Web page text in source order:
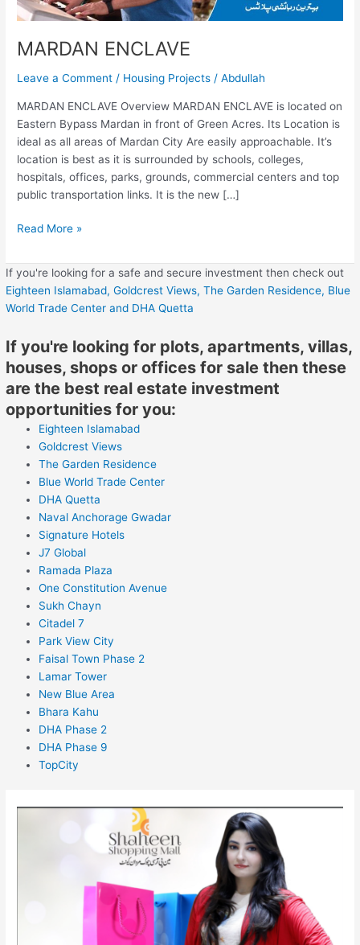
MARDAN ENCLAVE
Leave a Comment / Housing Projects /Abdullah
MARDAN ENCLAVE Overview MARDAN ENCLAVE is located on
Eastern Bypass Mardan in front of Green Acres. Its Location is
ideal as all areas of Mardan City Are easily approachable. It’s
location is best as it is surrounded by schools, colleges,
hospitals, offices, parks, grounds, commercial centers and top
public transportation links. It is the new […]
Read More »
If you're looking for a safe and secure investment then check out
Eighteen Islamabad,Goldcrest Views,The Garden Residence, Blue
World Trade Center and DHA Quetta
If you're looking for plots, apartments, villas,
houses, shops or offices for sale then these
are the best real estate investment
opportunities for you:
Eighteen Islamabad
Goldcrest Views
The Garden Residence
Blue World Trade Center
DHA Quetta
Naval Anchorage Gwadar
Signature Hotels
J7 Global
Ramada Plaza
One Constitution Avenue
Sukh Chayn
Citadel 7
Park View City
Faisal Town Phase 2
Lamar Tower
New Blue Area
Bhara Kahu
DHA Phase 2
DHA Phase 9
TopCity